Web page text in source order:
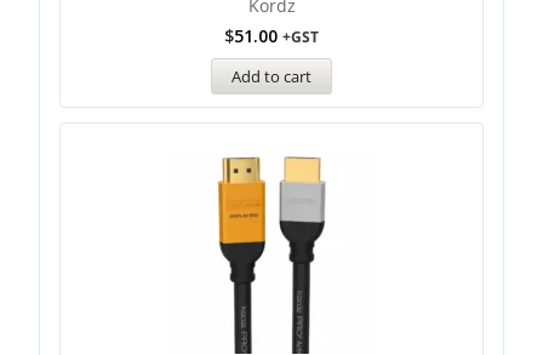
Kordz
$51.00 +GST
Add to cart